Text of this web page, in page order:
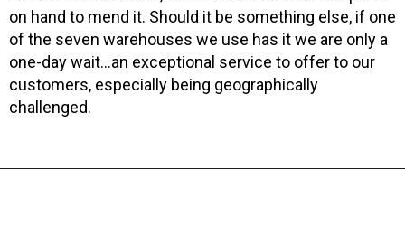
on hand to mend it. Should it be something else, if one
of the seven warehouses we use has it we are only a
one-day wait...an exceptional service to offer to our
customers, especially being geographically
challenged.